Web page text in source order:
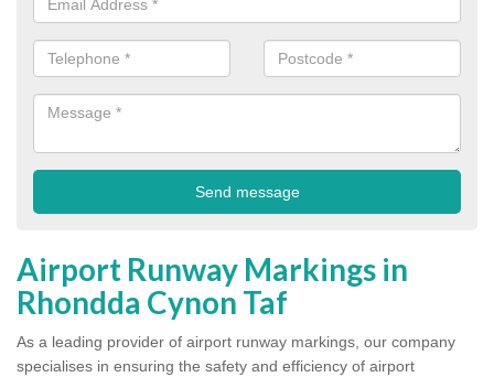
Airport Runway Markings in
Rhondda Cynon Taf
As a leading provider of airport runway markings, our company
specialises in ensuring the safety and efficiency of airport